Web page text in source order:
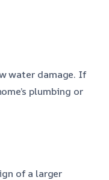
water damage. If
plumbing or
of a larger